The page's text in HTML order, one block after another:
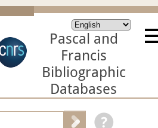
Pascal and
Francis
Bibliographic
Databases